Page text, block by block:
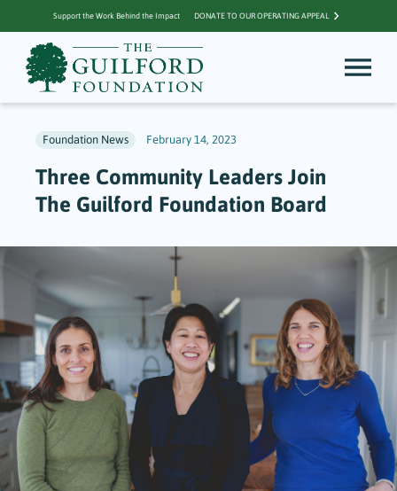
Support the Work Behind the Impact DONATE TO OUR OPERATING APPEAL
Foundation News February 14, 2023
Three Community Leaders Join
The Guilford Foundation Board